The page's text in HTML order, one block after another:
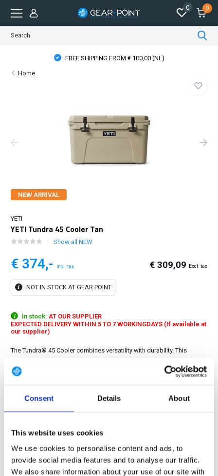
Consent Details About
This website uses cookies
We use cookies to personalise content and ads, to
provide social media features and to analyse our traffic.
We also share information about your use of our site with
0 0
FREE SHIPPING FROM € 100,00 (NL)
Home
NEW ARRIVAL
YETI
YETI Tundra 45 Cooler Tan
Show all NEW
€ 374,- Incl. tax € 309,09 Excl. tax
NOT IN STOCK AT GEAR POINT
In stock: AT OUR SUPPLIER
EXPECTED DELIVERY WITHIN 5 TO 7 WORKINGDAYS (If available at
our supplier)
The Tundra® 45 Cooler combines versatility with durability. This
durable rotomoulded construction — and up to three inches of
FREE SHIPPING ABOVE € 100
350m2 PHYSICAL STORE
24/7 ONLINE SHOPPING